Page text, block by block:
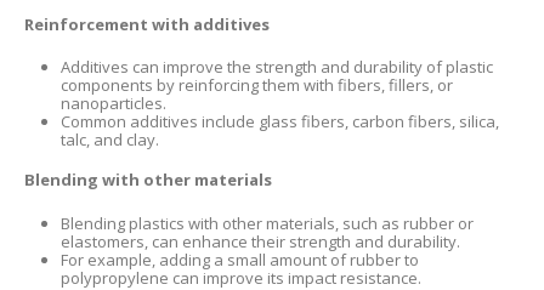
Reinforcement with additives
Additives can improve the strength and durability of plastic
components by reinforcing them with fibers, fillers, or
nanoparticles.
Common additives include glass fibers, carbon fibers, silica,
talc, and clay.
Blending with other materials
Blending plastics with other materials, such as rubber or
elastomers, can enhance their strength and durability.
For example, adding a small amount of rubber to
polypropylene can improve its impact resistance.